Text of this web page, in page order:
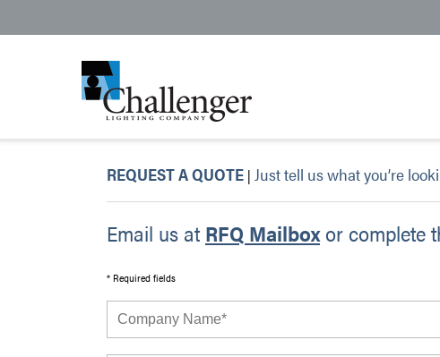
REQUEST A QUOTE | Just tell us what you’re
Email us atRFQ Mailboxor complete
* Required fields